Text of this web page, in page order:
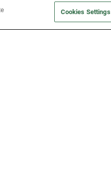
and Conditions
Cookies Settings